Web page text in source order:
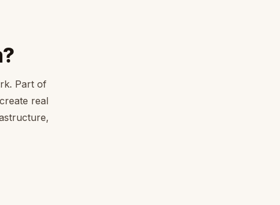
Part of
real